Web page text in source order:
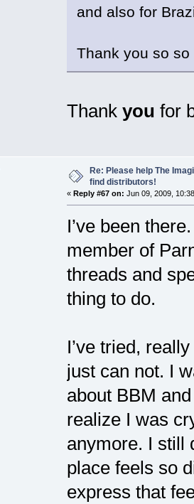
and also for
Thank you so
Thank you for
Re: Please help The
find distributors!
« Reply #67 on: Jun 09, 2009,
I’ve been
member of
threads and
thing to do.
I’ve tried,
just can not. I
about BBM
realize I was
anymore. I still
place feels so
express that